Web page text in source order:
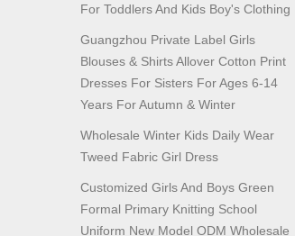
For Toddlers And Kids Boy's Clothing
Guangzhou Private Label Girls
Blouses & Shirts Allover Cotton Print
Dresses For Sisters For Ages 6-14
Years For Autumn & Winter
Wholesale Winter Kids Daily Wear
Tweed Fabric Girl Dress
Customized Girls And Boys Green
Formal Primary Knitting School
Uniform New Model ODM Wholesale